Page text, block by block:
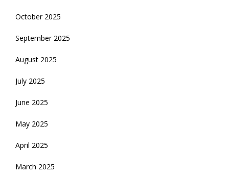
October 2025
September 2025
August 2025
July 2025
June 2025
May 2025
April 2025
March 2025